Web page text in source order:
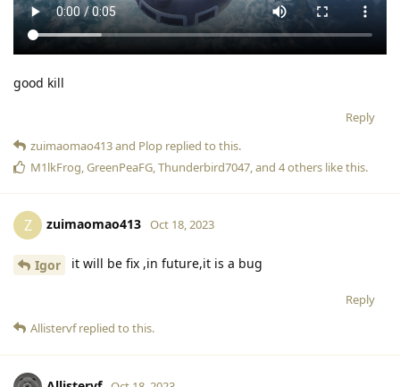
good kill
Reply
zuimaomao413and Plop replied to this.
M1lkFrog,GreenPeaFG,Thunderbird7047, and 4others like this.
Z zuimaomao413 Oct 18, 2023
Igor it will be fix ,in future,it is a bug
Reply
Allistervfreplied to this.